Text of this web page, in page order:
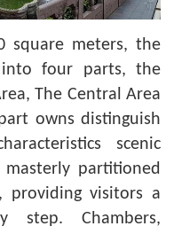
square meters, the
four parts, the
The Central Area
owns distinguish
scenic
partitioned
providing visitors a
step. Chambers,